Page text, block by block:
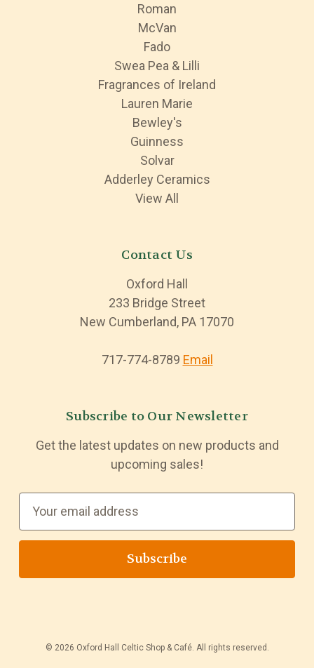
Roman
McVan
Fado
Swea Pea & Lilli
Fragrances of Ireland
Lauren Marie
Bewley's
Guinness
Solvar
Adderley Ceramics
View All
Contact Us
Oxford Hall
233 Bridge Street
New Cumberland, PA 17070
717-774-8789 Email
Subscribe to Our Newsletter
Get the latest updates on new products and
upcoming sales!
a
l
© 2026 Oxford Hall Celtic Shop & Café. All rights reserved.